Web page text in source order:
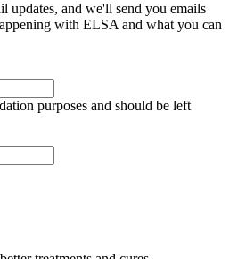
updates, and we'll send you emails
with ELSA and what you can
purposes and should be left